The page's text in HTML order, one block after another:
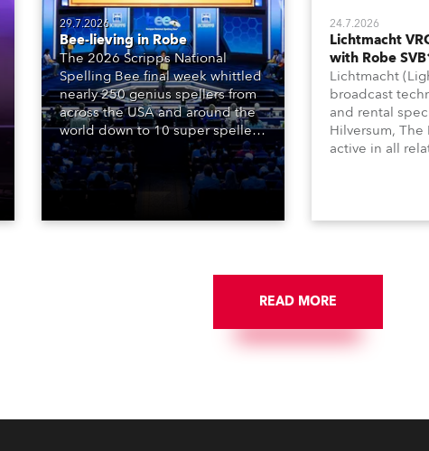
29.7.2026
Bee-lieving in Robe
The 2026 Scripps National
Spelling Bee final week whittled
nearly 250 genius spellers from
across the USA and around the
world down to 10 super spellers
who spelled off a thrilling live
televised finale to the famous
contest. The event was staged
the DAR Constitution Hall in
24.7.2026
Lichtmacht
with Robe
Lichtmacht
broadcast
and rental
Hilversum,
active in all
end studio
and the best
appropriate
numerous
READ MORE